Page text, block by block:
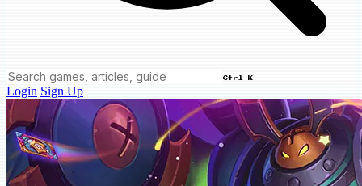
Ctrl K
Login Sign Up